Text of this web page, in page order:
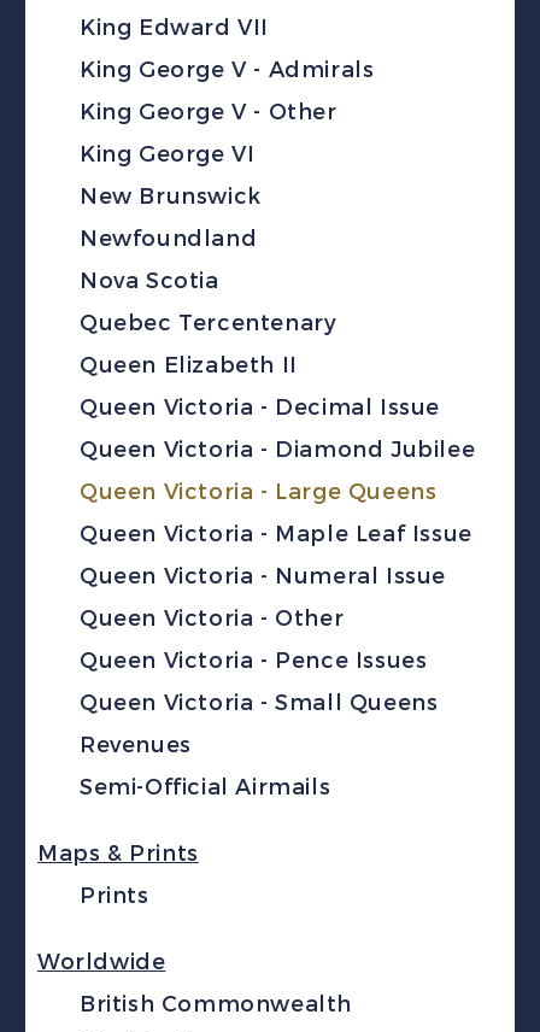
King Edward VII
King George V - Admirals
King George V - Other
King George VI
New Brunswick
Newfoundland
Nova Scotia
Quebec Tercentenary
Queen Elizabeth II
Queen Victoria - Decimal Issue
Queen Victoria - Diamond Jubilee
Queen Victoria - Large Queens
Queen Victoria - Maple Leaf Issue
Queen Victoria - Numeral Issue
Queen Victoria - Other
Queen Victoria - Pence Issues
Queen Victoria - Small Queens
Revenues
Semi-Official Airmails
Maps & Prints
Prints
Worldwide
British Commonwealth